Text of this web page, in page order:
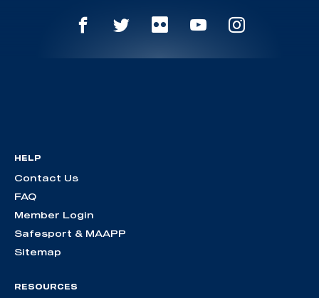
HELP
Contact Us
FAQ
Member Login
Safesport & MAAPP
Sitemap
RESOURCES